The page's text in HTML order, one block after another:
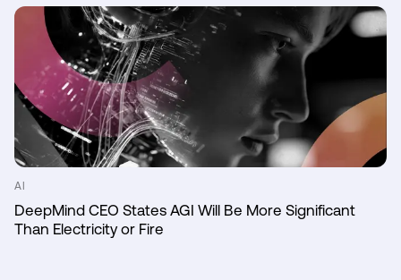
AI
DeepMind CEO States AGI Will Be More Significant
Than Electricity or Fire